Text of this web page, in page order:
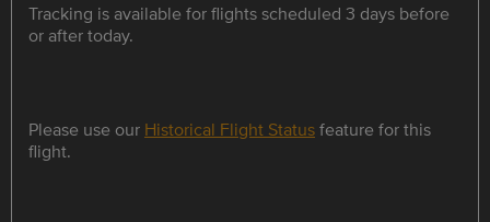
Tracking is available for flights scheduled 3 days before
or after today.
Please use our Historical Flight Statusfeature for this
flight.